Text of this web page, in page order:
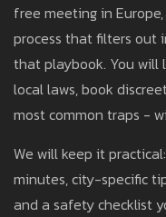
free meeting in
process that filters out
that playbook. You will
local laws, book
most common traps -
We will keep it
minutes, city-specific
and a safety checklist